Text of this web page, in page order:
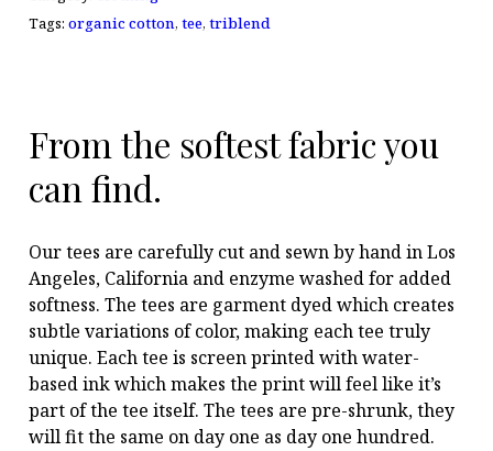
Tags:organic cotton,tee,triblend
From the softest fabric you
can find.
Our tees are carefully cut and sewn by hand in Los
Angeles, California and enzyme washed for added
softness. The tees are garment dyed which creates
subtle variations of color, making each tee truly
unique. Each tee is screen printed with water-
based ink which makes the print will feel like it’s
part of the tee itself. The tees are pre-shrunk, they
will fit the same on day one as day one hundred.